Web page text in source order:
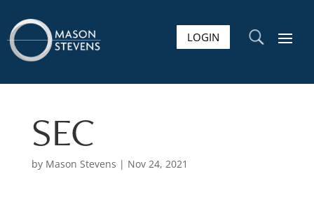
LOGIN U
SEC
by Mason Stevens | Nov 24, 2021